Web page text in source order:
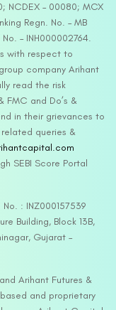
NCDEX – 00080; MCX
Regn. No. – MB
– INH000002764.
with respect to
company Arihant
read the risk
FMC and Do’s &
in their grievances to
queries &
SEBI Score Portal
No. : INZ000157539
Building, Block 13B,
Gujarat –
Arihant Futures &
and proprietary